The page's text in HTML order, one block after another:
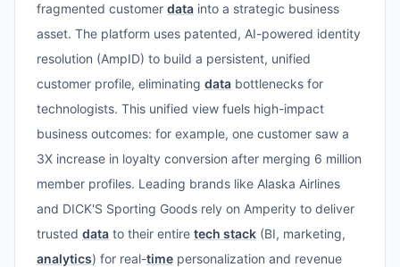
fragmented customer data into a strategic business
asset. The platform uses patented, AI-powered identity
resolution (AmpID) to build a persistent, unified
customer profile, eliminating data bottlenecks for
technologists. This unified view fuels high-impact
business outcomes: for example, one customer saw a
3X increase in loyalty conversion after merging 6 million
member profiles. Leading brands like Alaska Airlines
and DICK'S Sporting Goods rely on Amperity to deliver
trusted data to their entire tech stack (BI, marketing,
analytics) for real-time personalization and revenue